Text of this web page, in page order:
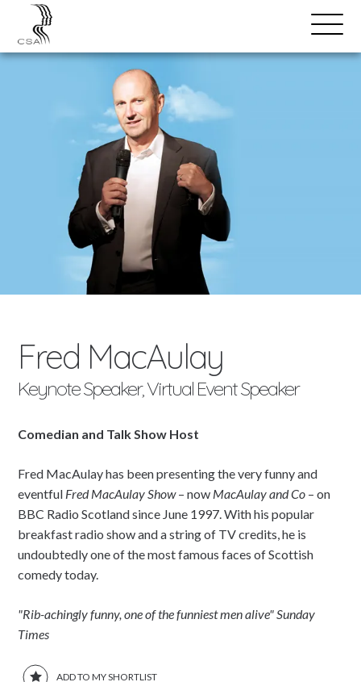
Open
Menu
SPEAKERS
Fred MacAulay
Keynote Speaker, Virtual Event Speaker
Comedian and Talk Show Host
Fred MacAulay has been presenting the very funny and
eventful Fred MacAulay Show– now MacAulay and Co – on
BBC Radio Scotland since June 1997. With his popular
breakfast radio show and a string of TV credits, he is
undoubtedly one of the most famous faces of Scottish
comedy today.
"Rib-achingly funny, one of the funniest men alive" Sunday
Times
ADD TO MY SHORTLIST